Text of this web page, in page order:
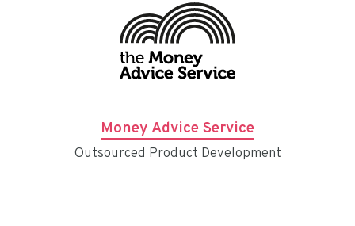
Money Advice Service
Outsourced Product Development